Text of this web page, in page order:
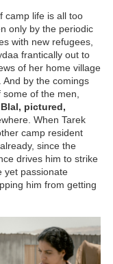
camp life is all too
only by the periodic
with new refugees,
frantically out to
of her home village
And by the comings
some of the men,
pictured,
When Tarek
camp resident
since the
drives him to strike
yet passionate
him from getting